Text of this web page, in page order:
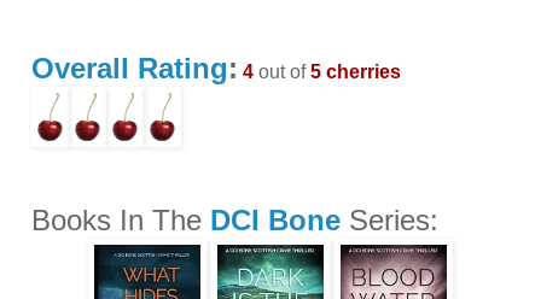
Overall Rating: 4out of5 cherries
Books In The DCI BoneSeries: